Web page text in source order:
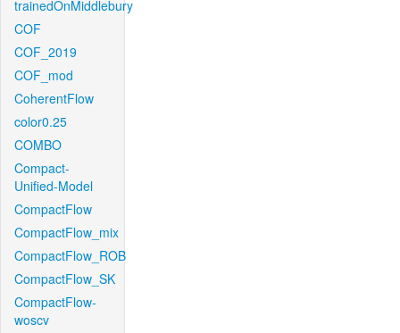
trainedOnMiddlebury
COF
COF_2019
COF_mod
CoherentFlow
color0.25
COMBO
Compact-
Unified-Model
CompactFlow
CompactFlow_mix
CompactFlow_ROB
CompactFlow_SK
CompactFlow-
woscv